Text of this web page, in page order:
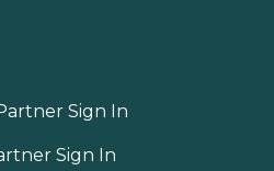
Sign In
Sign In